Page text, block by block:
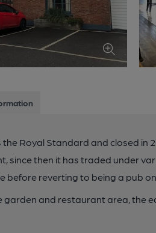
Royal Standard and closed in
since then it has traded under
before reverting to being a pub
garden and restaurant area, the